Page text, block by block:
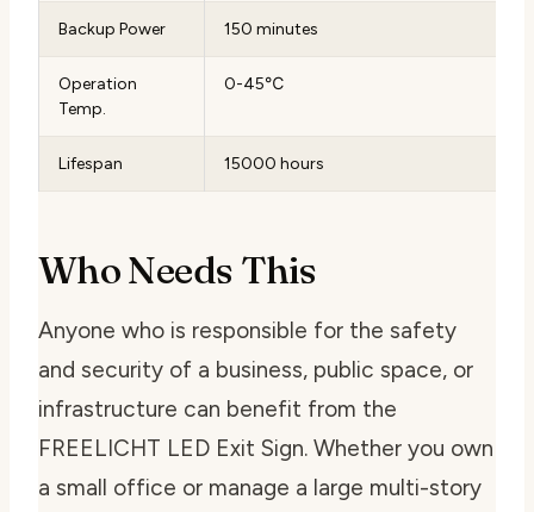
Backup Power 150 minutes
Operation
Temp.
0-45℃
Lifespan 15000 hours
Who Needs This
Anyone who is responsible for the safety
and security of a business, public space, or
infrastructure can benefit from the
FREELICHT LED Exit Sign. Whether you own
a small office or manage a large multi-story